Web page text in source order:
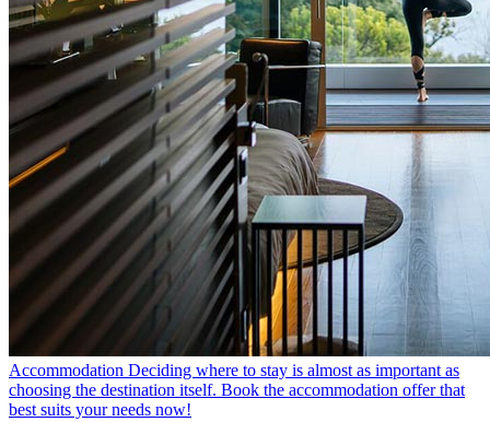
Accommodation Deciding where to stay is almost as important as
choosing the destination itself. Book the accommodation offer that
best suits your needs now!